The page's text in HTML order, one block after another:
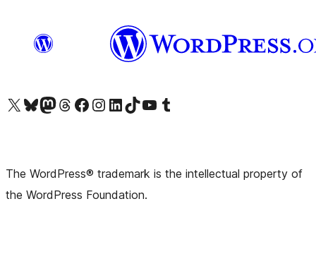
Visit our X (formerly Twitter) account
Visit our Bluesky account
Visit our Mastodon account
Visit our Threads account
Visit our Facebook pageVisit our Instagram account
Visit our LinkedIn account
Visit our TikTok account
Visit our YouTube channel
Visit our Tumblr account
The WordPress® trademark is the intellectual property of
the WordPress Foundation.